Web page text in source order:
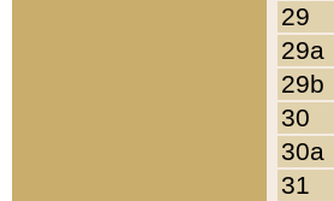
29
29a
29b
30
30a
31